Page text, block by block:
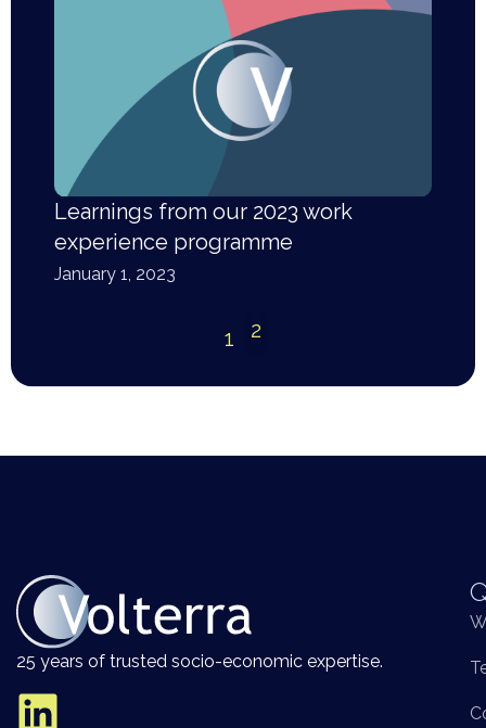
Learnings from our 2023 work
experience programme
January 1, 2023
1 2
25 years of trusted socio-economic expertise.